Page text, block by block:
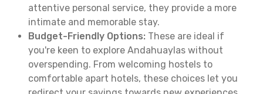
attentive personal service, they provide a more
intimate and memorable stay.
Budget-Friendly Options: These are ideal if
you're keen to explore Andahuaylas without
overspending. From welcoming hostels to
comfortable apart hotels, these choices let you